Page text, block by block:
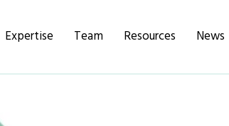
Expertise Team Resources News